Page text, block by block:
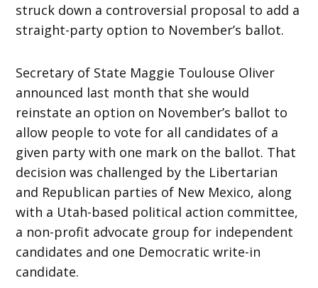
struck down a controversial proposal to add a
straight-party option to November’s ballot.
Secretary of State Maggie Toulouse Oliver
announced last month that she would
reinstate an option on November’s ballot to
allow people to vote for all candidates of a
given party with one mark on the ballot. That
decision was challenged by the Libertarian
and Republican parties of New Mexico, along
with a Utah-based political action committee,
a non-profit advocate group for independent
candidates and one Democratic write-in
candidate.